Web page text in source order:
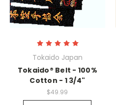
Tokaido Japan
Tokaido® Belt - 100%
Cotton - 1 3/4"
$49.99